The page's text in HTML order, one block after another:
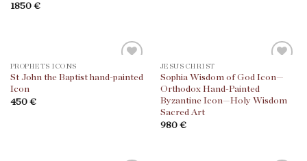
1850 €
PROPHETS ICONS
St John the Baptist hand-painted
Icon
450 €
JESUS CHRIST
Sophia Wisdom of God Icon—
Orthodox Hand-Painted
Byzantine Icon—Holy Wisdom
Sacred Art
980 €